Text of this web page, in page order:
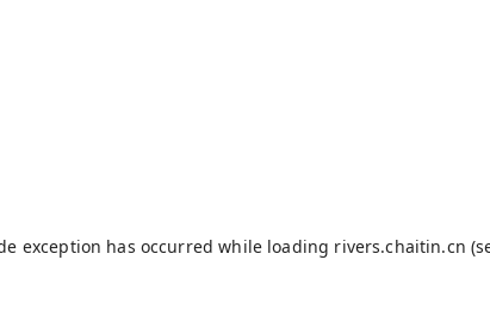
exception has occurred while loading rivers.chaitin.cn